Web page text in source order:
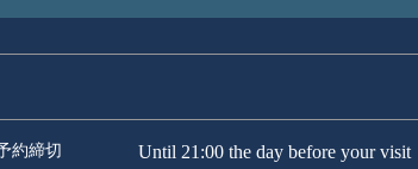
約締切 Until 21:00 the day before your visit